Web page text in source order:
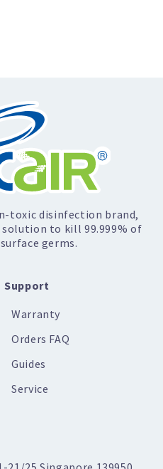
toxic disinfection brand,
solution to kill 99.999% of
germs.
Support
Warranty
Orders FAQ
Guides
Service